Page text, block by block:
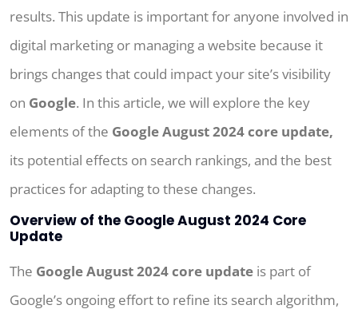
results. This update is important for anyone involved in
digital marketing or managing a website because it
brings changes that could impact your site’s visibility
on Google. In this article, we will explore the key
elements of the Google August 2024 core update,
its potential effects on search rankings, and the best
practices for adapting to these changes.
Overview of the Google August 2024 Core
Update
The Google August 2024 core update is part of
Google’s ongoing effort to refine its search algorithm,